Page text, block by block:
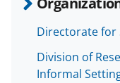
Directorate for
Division of
Informal